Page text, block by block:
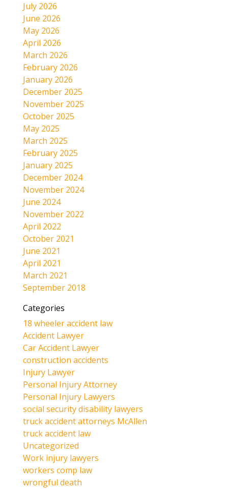
July 2026
June 2026
May 2026
April 2026
March 2026
February 2026
January 2026
December 2025
November 2025
October 2025
May 2025
March 2025
February 2025
January 2025
December 2024
November 2024
June 2024
November 2022
April 2022
October 2021
June 2021
April 2021
March 2021
September 2018
Categories
18 wheeler accident law
Accident Lawyer
Car Accident Lawyer
construction accidents
Injury Lawyer
Personal Injury Attorney
Personal Injury Lawyers
social security disability lawyers
truck accident attorneys McAllen
truck accident law
Uncategorized
Work injury lawyers
workers comp law
wrongful death